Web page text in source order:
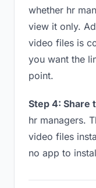
whether hr
view it only.
video files is
you want the
point.
Step 4: Share
hr managers.
video files
no app to